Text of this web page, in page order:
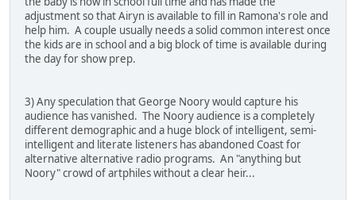
adjustment so that Airyn is available to fill in Ramona's role and
help him. A couple usually needs a solid common interest once
the kids are in school and a big block of time is available during
the day for show prep.
3) Any speculation that George Noory would capture his
audience has vanished. The Noory audience is a completely
different demographic and a huge block of intelligent, semi-
intelligent and literate listeners has abandoned Coast for
alternative alternative radio programs. An "anything but
Noory" crowd of artphiles without a clear heir...